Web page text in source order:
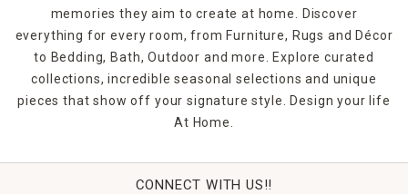
memories they aim to create at home. Discover
everything for every room, from Furniture, Rugs and Décor
to Bedding, Bath, Outdoor and more. Explore curated
collections, incredible seasonal selections and unique
pieces that show off your signature style. Design your life
At Home.
CONNECT WITH US!!